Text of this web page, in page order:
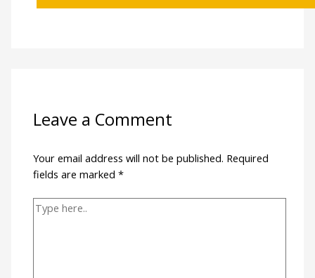
Leave a Comment
Your email address will not be published. Required
fields are marked*